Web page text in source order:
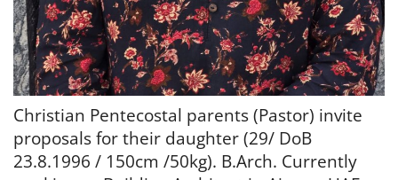
Christian Pentecostal parents (Pastor) invite
proposals for their daughter (29/ DoB
23.8.1996 / 150cm /50kg). B.Arch. Currently